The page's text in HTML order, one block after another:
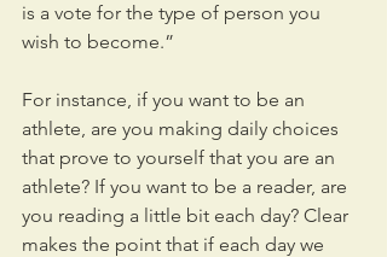
is a vote for the type of person you
wish to become.”
For instance, if you want to be an
athlete, are you making daily choices
that prove to yourself that you are an
athlete? If you want to be a reader, are
you reading a little bit each day? Clear
makes the point that if each day we